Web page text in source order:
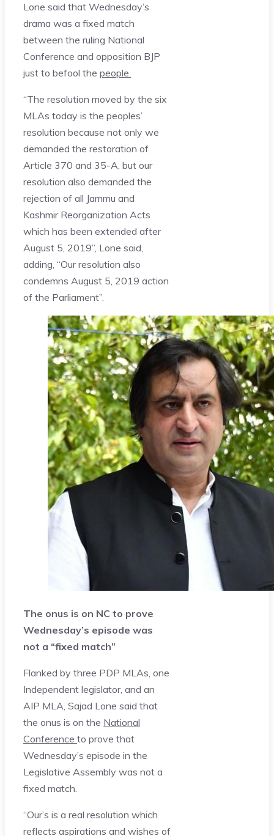
Lone said that Wednesday’s
drama was a fixed match
between the ruling National
Conference and opposition BJP
just to befool the people.
“The resolution moved by the six
MLAs today is the peoples’
resolution because not only we
demanded the restoration of
Article 370 and 35-A, but our
resolution also demanded the
rejection of all Jammu and
Kashmir Reorganization Acts
which has been extended after
August 5, 2019”, Lone said,
adding, “Our resolution also
condemns August 5, 2019 action
of the Parliament”.
The onus is on NC to prove
Wednesday’s episode was
not a “fixed match”
Flanked by three PDP MLAs, one
Independent legislator, and an
AIP MLA, Sajad Lone said that
the onus is on the National
Conference to prove that
Wednesday’s episode in the
Legislative Assembly was not a
fixed match.
“Our’s is a real resolution which
reflects aspirations and wishes of